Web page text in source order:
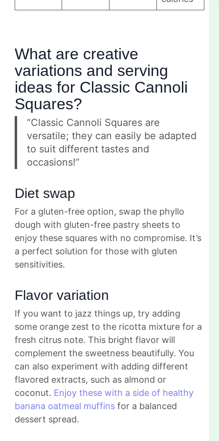
What are creative
variations and serving
ideas for Classic Cannoli
Squares?
“Classic Cannoli Squares are
versatile; they can easily be adapted
to suit different tastes and
occasions!”
Diet swap
For a gluten-free option, swap the phyllo
dough with gluten-free pastry sheets to
enjoy these squares with no compromise. It’s
a perfect solution for those with gluten
sensitivities.
Flavor variation
If you want to jazz things up, try adding
some orange zest to the ricotta mixture for a
fresh citrus note. This bright flavor will
complement the sweetness beautifully. You
can also experiment with adding different
flavored extracts, such as almond or
coconut. Enjoy these with a side of healthy
banana oatmeal muffins for a balanced
dessert spread.